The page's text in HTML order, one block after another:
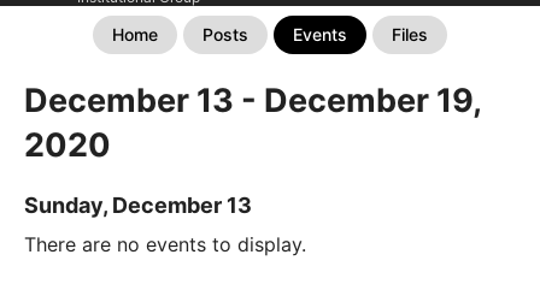
Home Posts Events Files
December 13 - December 19,
2020
Sunday, December 13
There are no events to display.